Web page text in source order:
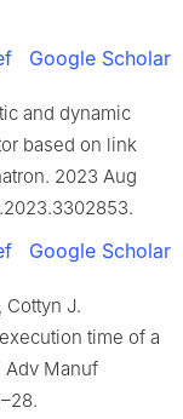
Google Scholar
and dynamic
based on link
2023 Aug
Google Scholar
Cottyn J.
time of a
Adv Manuf